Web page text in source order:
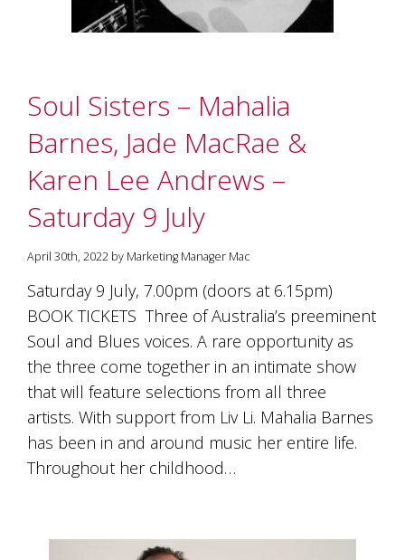
Soul Sisters – Mahalia
Barnes, Jade MacRae &
Karen Lee Andrews –
Saturday 9 July
April 30th, 2022 by Marketing Manager Mac
Saturday 9 July, 7.00pm (doors at 6.15pm)
BOOK TICKETS Three of Australia’s preeminent
Soul and Blues voices. A rare opportunity as
the three come together in an intimate show
that will feature selections from all three
artists. With support from Liv Li. Mahalia Barnes
has been in and around music her entire life.
Throughout her childhood…